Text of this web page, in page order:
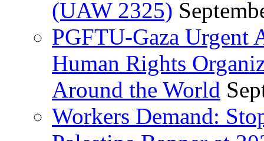
(UAW 2325)
PGFTU-Gaza Urgent
Human Rights
Around the World
Workers Demand: